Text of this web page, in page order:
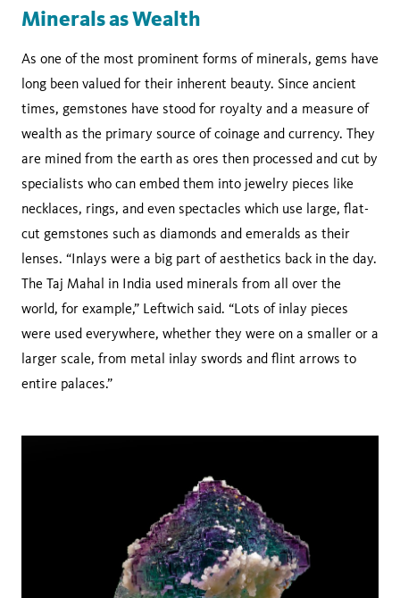
Minerals as Wealth
As one of the most prominent forms of minerals, gems have
long been valued for their inherent beauty. Since ancient
times, gemstones have stood for royalty and a measure of
wealth as the primary source of coinage and currency. They
are mined from the earth as ores then processed and cut by
specialists who can embed them into jewelry pieces like
necklaces, rings, and even spectacles which use large, flat-
cut gemstones such as diamonds and emeralds as their
lenses. “Inlays were a big part of aesthetics back in the day.
The Taj Mahal in India used minerals from all over the
world, for example,” Leftwich said. “Lots of inlay pieces
were used everywhere, whether they were on a smaller or a
larger scale, from metal inlay swords and flint arrows to
entire palaces.”